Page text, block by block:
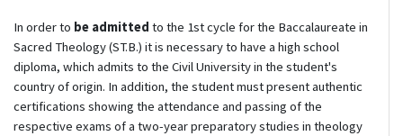
In order to be admitted to the 1st cycle for the Baccalaureate in
Sacred Theology (ST.B.) it is necessary to have a high school
diploma, which admits to the Civil University in the student's
country of origin. In addition, the student must present authentic
certifications showing the attendance and passing of the
respective exams of a two-year preparatory studies in theology